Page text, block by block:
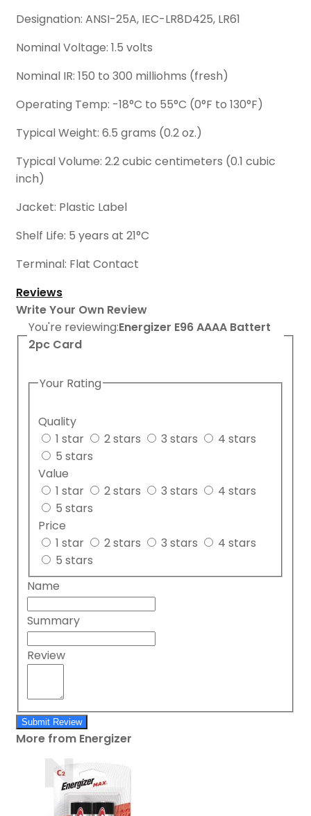
Designation: ANSI-25A, IEC-LR8D425, LR61
Nominal Voltage: 1.5 volts
Nominal IR: 150 to 300 milliohms (fresh)
Operating Temp: -18°C to 55°C (0°F to 130°F)
Typical Weight: 6.5 grams (0.2 oz.)
Typical Volume: 2.2 cubic centimeters (0.1 cubic
inch)
Jacket: Plastic Label
Shelf Life: 5 years at 21°C
Terminal: Flat Contact
Reviews
Write Your Own Review
You're reviewing:Energizer E96 AAAA Battert
2pc Card
Your Rating
Quality
1 star
2 stars 3 stars
4 stars
5 stars
Value
1 star
2 stars 3 stars
4 stars
5 stars
Price
1 star
2 stars 3 stars
4 stars
5 stars
Name
Summary
Review
Submit Review
More from Energizer